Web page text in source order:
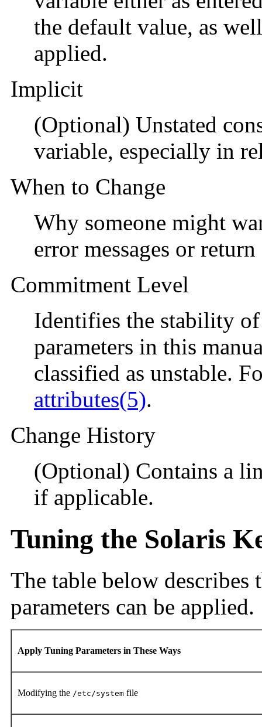
the default value, as
applied.
Implicit
(Optional) Unstated
variable, especially in
When to Change
Why someone might
error messages or return
Commitment Level
Identifies the stability
parameters in this
classified as unstable.
attributes(5).
Change History
(Optional) Contains a
if applicable.
Tuning the Solaris
The table below
parameters can be applied.
Apply Tuning Parameters in These Ways
Modifying the /etc/system file